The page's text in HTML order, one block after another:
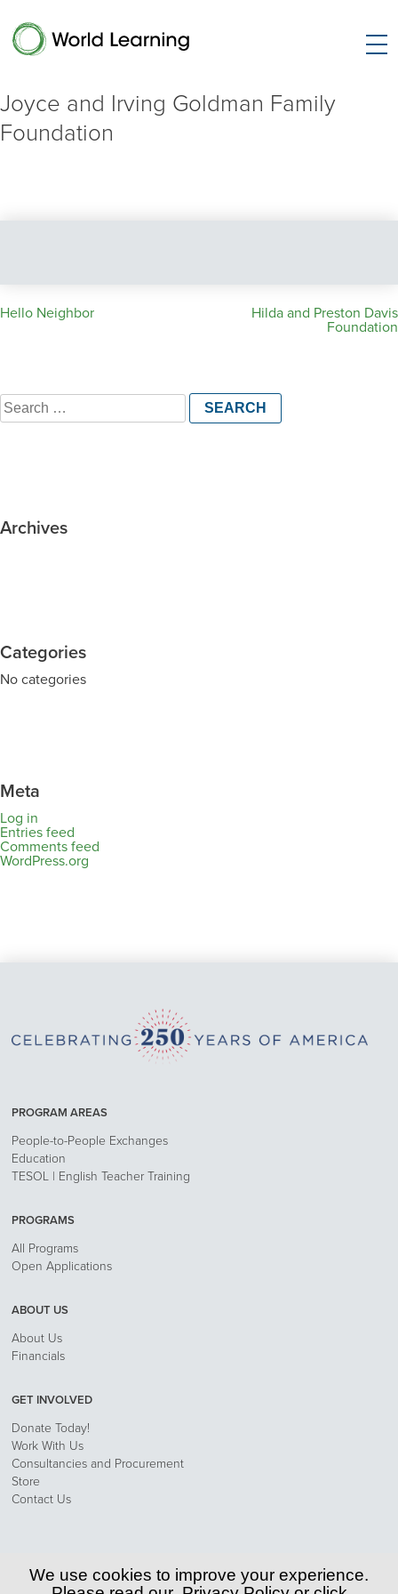
Joyce and Irving Goldman Family
Foundation
Post
Hello Neighbor
Hilda and Preston Davis
Foundation
Search
for:
Archives
Categories
No categories
Meta
Log in
Entries feed
Comments feed
WordPress.org
PROGRAM AREAS
People-to-People Exchanges
Education
TESOL | English Teacher Training
PROGRAMS
All Programs
Open Applications
ABOUT US
About Us
Financials
GET INVOLVED
Donate Today!
Work With Us
Consultancies and Procurement
Store
Contact Us
Privacy Policy
We use cookies to improve your experience.